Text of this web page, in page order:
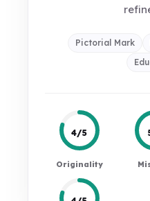
Pictorial Mark
4/5
Originality